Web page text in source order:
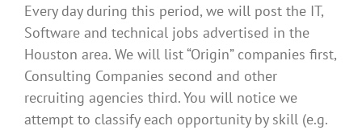
Every day during this period, we will post the IT,
Software and technical jobs advertised in the
Houston area. We will list “Origin” companies first,
Consulting Companies second and other
recruiting agencies third. You will notice we
attempt to classify each opportunity by skill (e.g.